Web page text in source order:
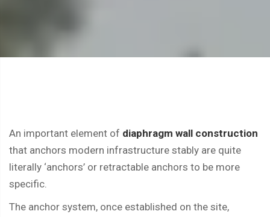
An important element of diaphragm wall construction
that anchors modern infrastructure stably are quite
literally ‘anchors’ or retractable anchors to be more
specific.
The anchor system, once established on the site,